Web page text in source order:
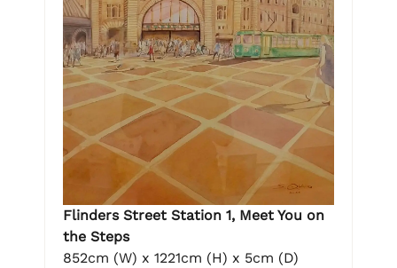
Flinders Street Station 1, Meet You on
the Steps
852cm (W) x 1221cm (H) x 5cm (D)